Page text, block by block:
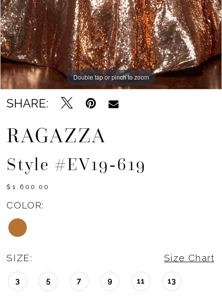
Double tap or pinch to zoom
Double tap or pinch to zoom
Double tap or pinch to zoom
SHARE:
RAGAZZA
Style #EV19-619
$1,600.00
COLOR:
SIZE: Size Chart
3 5 7 9 11 13